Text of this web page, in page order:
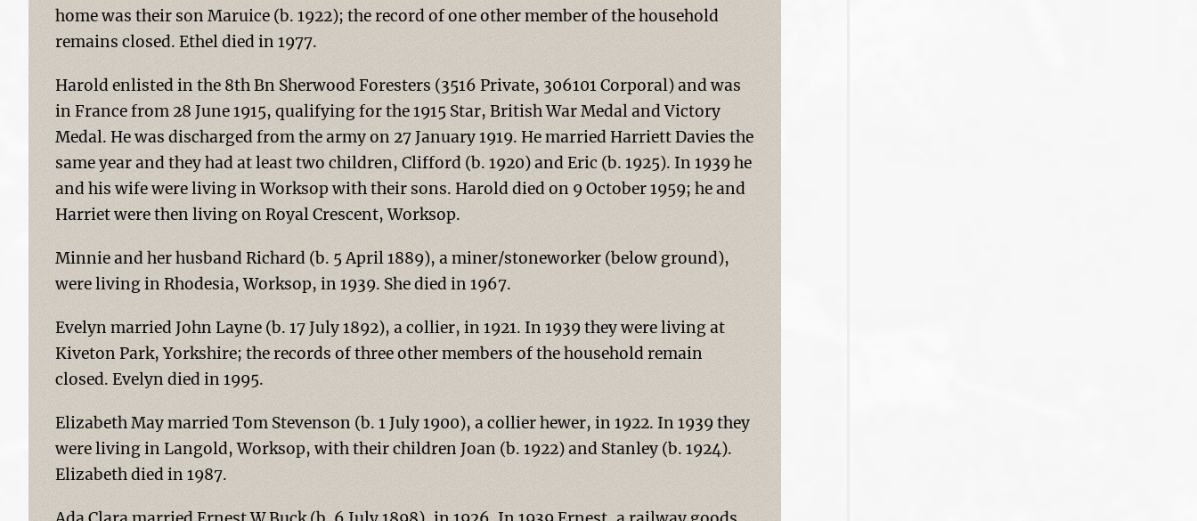
home was their son Maruice (b. 1922); the record of one other member of the household
remains closed. Ethel died in 1977.
Harold enlisted in the 8th Bn Sherwood Foresters (3516 Private, 306101 Corporal) and was
in France from 28 June 1915, qualifying for the 1915 Star, British War Medal and Victory
Medal. He was discharged from the army on 27 January 1919. He married Harriett Davies the
same year and they had at least two children, Clifford (b. 1920) and Eric (b. 1925). In 1939 he
and his wife were living in Worksop with their sons. Harold died on 9 October 1959; he and
Harriet were then living on Royal Crescent, Worksop.
Minnie and her husband Richard (b. 5 April 1889), a miner/stoneworker (below ground),
were living in Rhodesia, Worksop, in 1939. She died in 1967.
Evelyn married John Layne (b. 17 July 1892), a collier, in 1921. In 1939 they were living at
Kiveton Park, Yorkshire; the records of three other members of the household remain
closed. Evelyn died in 1995.
Elizabeth May married Tom Stevenson (b. 1 July 1900), a collier hewer, in 1922. In 1939 they
were living in Langold, Worksop, with their children Joan (b. 1922) and Stanley (b. 1924).
Elizabeth died in 1987.